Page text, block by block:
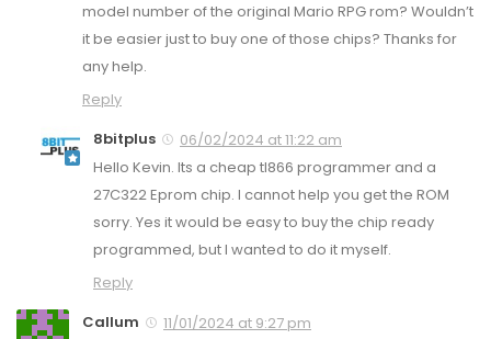
model number of the original Mario RPG rom? Wouldn’t
it be easier just to buy one of those chips? Thanks for
any help.
Reply
8bitplus
06/02/2024 at 11:22 am
Hello Kevin. Its a cheap tl866 programmer and a
27C322 Eprom chip. I cannot help you get the ROM
sorry. Yes it would be easy to buy the chip ready
programmed, but I wanted to do it myself.
Reply
Callum
11/01/2024 at 9:27 pm